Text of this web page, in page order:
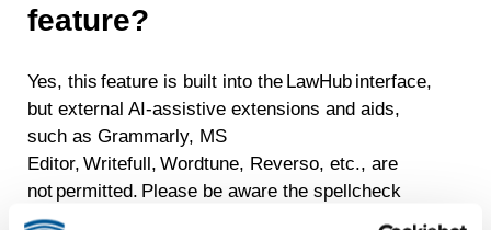
feature?
Yes, this feature is built into the LawHub interface,
but external AI-assistive extensions and aids,
such as Grammarly, MS
Editor, Writefull, Wordtune, Reverso, etc., are
not permitted. Please be aware the spellcheck
feature underlines the mistyped word; however, it